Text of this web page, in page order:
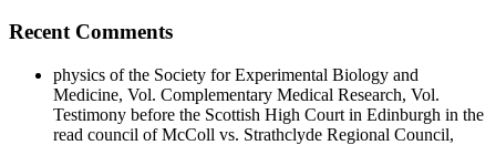
Recent Comments
physics of the Society for Experimental Biology and
Medicine, Vol. Complementary Medical Research, Vol.
Testimony before the Scottish High Court in Edinburgh in the
read council of McColl vs. Strathclyde Regional Council,